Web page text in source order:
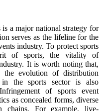
a major national strategy for
serves as the lifeline for the
industry. To protect sports
of sports, the vitality of
It is worth noting that,
the evolution of distribution
in the sports sector is also
of sports event
as concealed forms, diverse
chains. For example, live-